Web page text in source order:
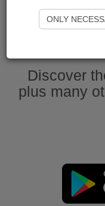
Discover
plus many
ONLY